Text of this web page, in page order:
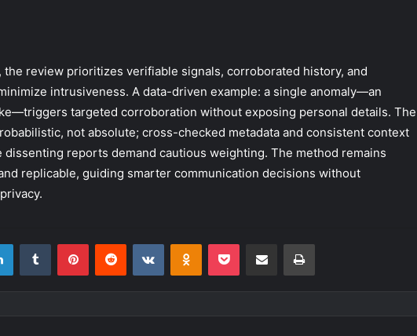
the review prioritizes verifiable signals, corroborated history, and
intrusiveness. A data-driven example: a single anomaly—an
targeted corroboration without exposing personal details. The
not absolute; cross-checked metadata and consistent context
reports demand cautious weighting. The method remains
replicable, guiding smarter communication decisions without
LinkedInTumblr PinterestReddit VKontakteOdnoklassniki
Pocket Share via Email Print